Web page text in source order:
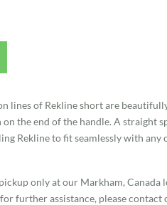
lines of Rekline short are
the end of the handle. A straight
Rekline to fit seamlessly with any
only at our Markham, Canada
further assistance, please contact